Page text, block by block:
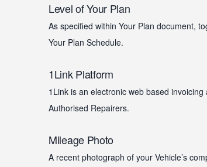
Level of Your Plan
As specified within Your Plan document,
Your Plan Schedule.
1Link Platform
1Link is an electronic web based
Authorised Repairers.
Mileage Photo
A recent photograph of your Vehicle’s